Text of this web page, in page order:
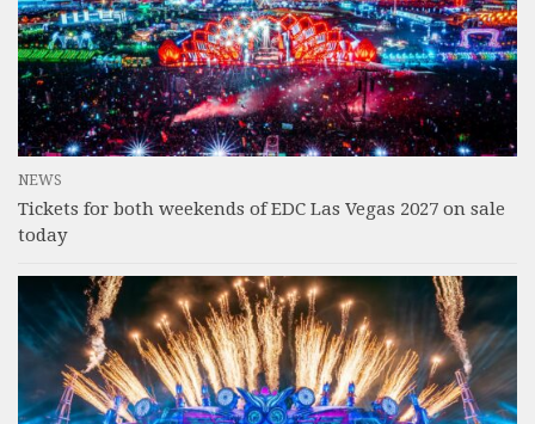
NEWS
Tickets for both weekends of EDC Las Vegas 2027 on sale
today